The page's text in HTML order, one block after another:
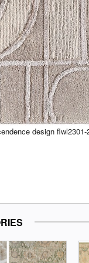
design flwl2301-